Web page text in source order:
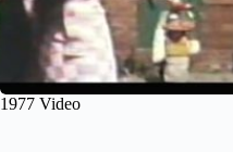
1977 Video